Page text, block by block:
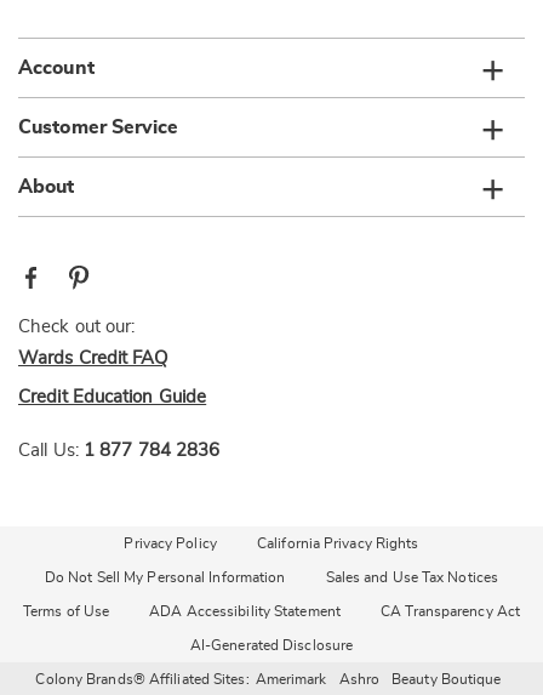
Account
Customer Service
About
Check out our:
Wards Credit FAQ
Credit Education Guide
Call Us: 1 877 784 2836
Privacy Policy California Privacy Rights
Do Not Sell My Personal Information Sales and Use Tax Notices
Terms of Use ADA Accessibility Statement CA Transparency Act
AI-Generated Disclosure
Colony Brands® Affiliated Sites: Amerimark Ashro Beauty Boutique